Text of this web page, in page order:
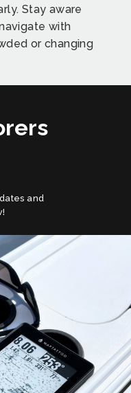
Stay aware
with
or changing
and